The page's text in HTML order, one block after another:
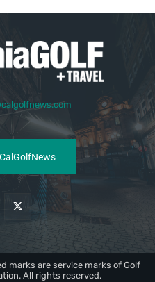
marks are service marks of Golf
All rights reserved.